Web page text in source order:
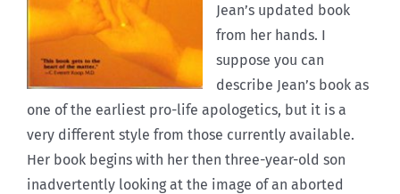
Jean’s updated book
from her hands. I
suppose you can
describe Jean’s book as
one of the earliest pro-life apologetics, but it is a
very different style from those currently available.
Her book begins with her then three-year-old son
inadvertently looking at the image of an aborted